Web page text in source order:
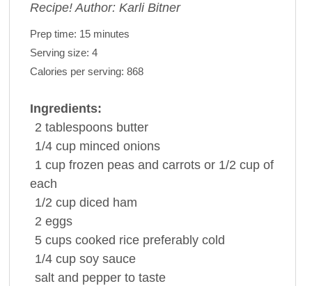
Recipe! Author: Karli Bitner
Prep time: 15 minutes
Serving size:4
Calories per serving:868
Ingredients:
2 tablespoons butter
1/4 cup minced onions
1 cup frozen peas and carrots or 1/2 cup of
each
1/2 cup diced ham
2 eggs
5 cups cooked rice preferably cold
1/4 cup soy sauce
salt and pepper to taste